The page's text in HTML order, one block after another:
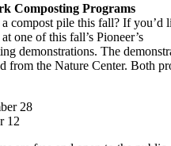
Composting Programs
compost pile this fall? If you’d
one of this fall’s Pioneer’s
demonstrations. The
from the Nature Center. Both
28
12